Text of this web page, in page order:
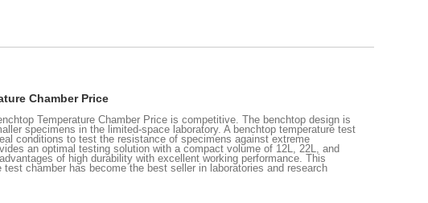
Chamber Price
Temperature Chamber Price is competitive. The benchtop design is
specimens in the limited-space laboratory. A benchtop temperature test
conditions to test the resistance of specimens against extreme
an optimal testing solution with a compact volume of 12L, 22L, and
of high durability with excellent working performance. This
test chamber has become the best seller in laboratories and research